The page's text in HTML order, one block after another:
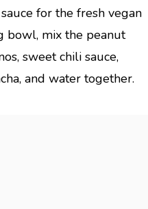
for the fresh vegan
bowl, mix the peanut
sweet chili sauce,
and water together.